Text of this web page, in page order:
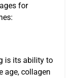
for
is its ability to
age, collagen